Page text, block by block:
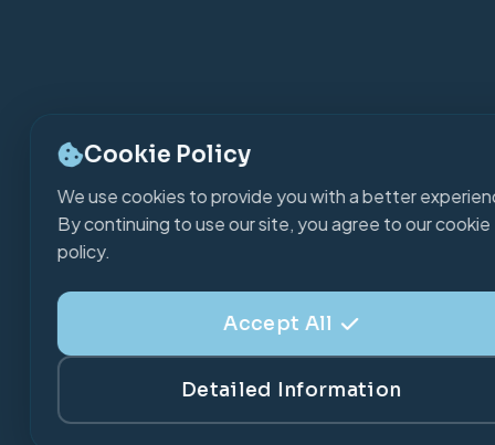
Cookie Policy
We use cookies to provide you with a better
By continuing to use our site, you agree to our cookie
policy.
Accept All
Detailed Information